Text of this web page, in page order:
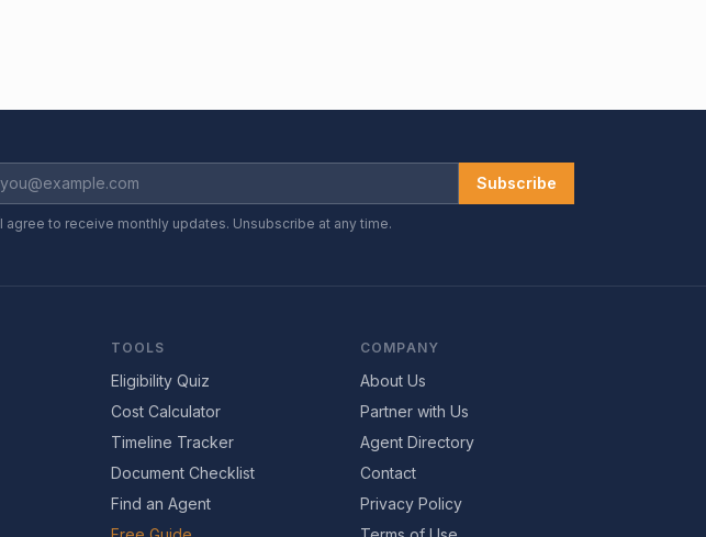
Subscribe
I agree to receive monthly updates. Unsubscribe at any time.
TOOLS
Eligibility Quiz
Cost Calculator
Timeline Tracker
Document Checklist
Find an Agent
COMPANY
About Us
Partner with Us
Agent Directory
Contact
Privacy Policy